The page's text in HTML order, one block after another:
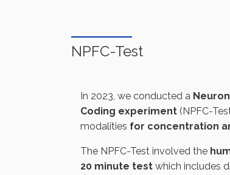
NPFC-Test
In 2023, we conducted a
Coding experiment (NPFC-
modalities for concentration
The NPFC-Test involved the
20 minute test which includes